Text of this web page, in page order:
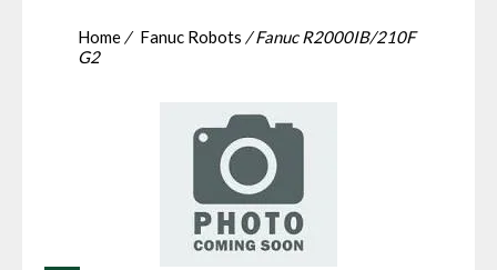
Home / Fanuc Robots / Fanuc R2000IB/210F
G2